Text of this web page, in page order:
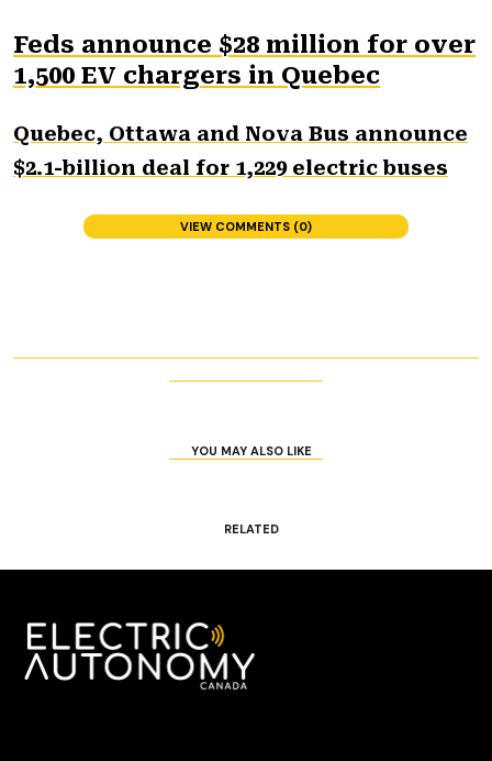
Feds announce $28 million for over
1,500 EV chargers in Quebec
Quebec, Ottawa and Nova Bus announce
$2.1-billion deal for 1,229 electric buses
VIEW COMMENTS (0)
YOU MAY ALSO LIKE
RELATED